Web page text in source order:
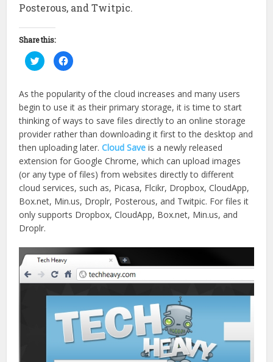
Posterous, and Twitpic.
Share this:
Click
to
share
(Opens
in
new
window)
Click
to
Facebook
(Opens
in
new
window)
As the popularity of the cloud increases and many users
begin to use it as their primary storage, it is time to start
thinking of ways to save files directly to an online storage
provider rather than downloading it first to the desktop and
then uploading later.Cloud Save is a newly released
extension for Google Chrome, which can upload images
(or any type of files) from websites directly to different
cloud services, such as, Picasa, Flcikr, Dropbox, CloudApp,
Box.net, Min.us, Droplr, Posterous, and Twitpic. For files it
only supports Dropbox, CloudApp, Box.net, Min.us, and
Droplr.